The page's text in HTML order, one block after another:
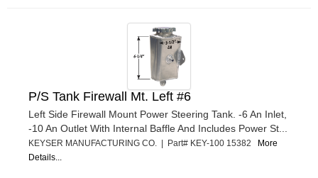
P/S Tank Firewall Mt. Left #6
Left Side Firewall Mount Power Steering Tank. -6 An Inlet,
-10 An Outlet With Internal Baffle And Includes Power St...
KEYSER MANUFACTURING CO. | Part# KEY-100 15382 More
Details...